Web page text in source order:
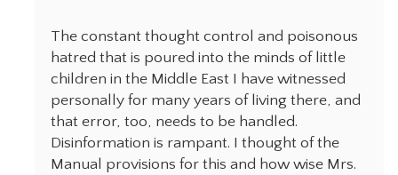
The constant thought control and poisonous
hatred that is poured into the minds of little
children in the Middle East I have witnessed
personally for many years of living there, and
that error, too, needs to be handled.
Disinformation is rampant. I thought of the
Manual provisions for this and how wise Mrs.